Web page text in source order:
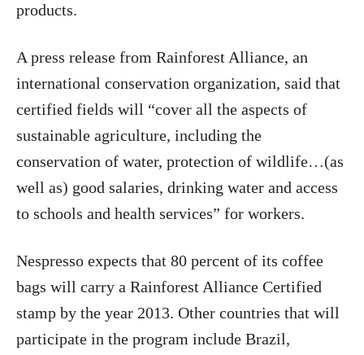
products.
A press release from Rainforest Alliance, an
international conservation organization, said that
certified fields will “cover all the aspects of
sustainable agriculture, including the
conservation of water, protection of wildlife…(as
well as) good salaries, drinking water and access
to schools and health services” for workers.
Nespresso expects that 80 percent of its coffee
bags will carry a Rainforest Alliance Certified
stamp by the year 2013. Other countries that will
participate in the program include Brazil,